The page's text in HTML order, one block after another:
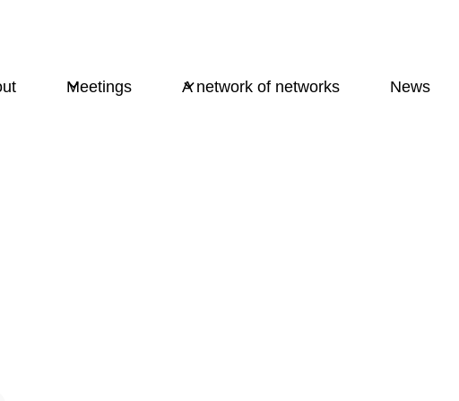
Meetings A network of networks News